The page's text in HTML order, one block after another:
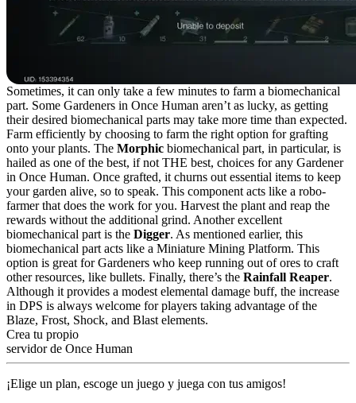
Sometimes, it can only take a few minutes to farm a biomechanical
part. Some Gardeners in Once Human aren’t as lucky, as getting
their desired biomechanical parts may take more time than expected.
Farm efficiently by choosing to farm the right option for grafting
onto your plants. The Morphic biomechanical part, in particular, is
hailed as one of the best, if not THE best, choices for any Gardener
in Once Human. Once grafted, it churns out essential items to keep
your garden alive, so to speak. This component acts like a robo-
farmer that does the work for you. Harvest the plant and reap the
rewards without the additional grind. Another excellent
biomechanical part is the Digger. As mentioned earlier, this
biomechanical part acts like a Miniature Mining Platform. This
option is great for Gardeners who keep running out of ores to craft
other resources, like bullets. Finally, there’s the Rainfall Reaper.
Although it provides a modest elemental damage buff, the increase
in DPS is always welcome for players taking advantage of the
Blaze, Frost, Shock, and Blast elements.
Crea tu propio
servidor de Once Human
¡Elige un plan, escoge un juego y juega con tus amigos!